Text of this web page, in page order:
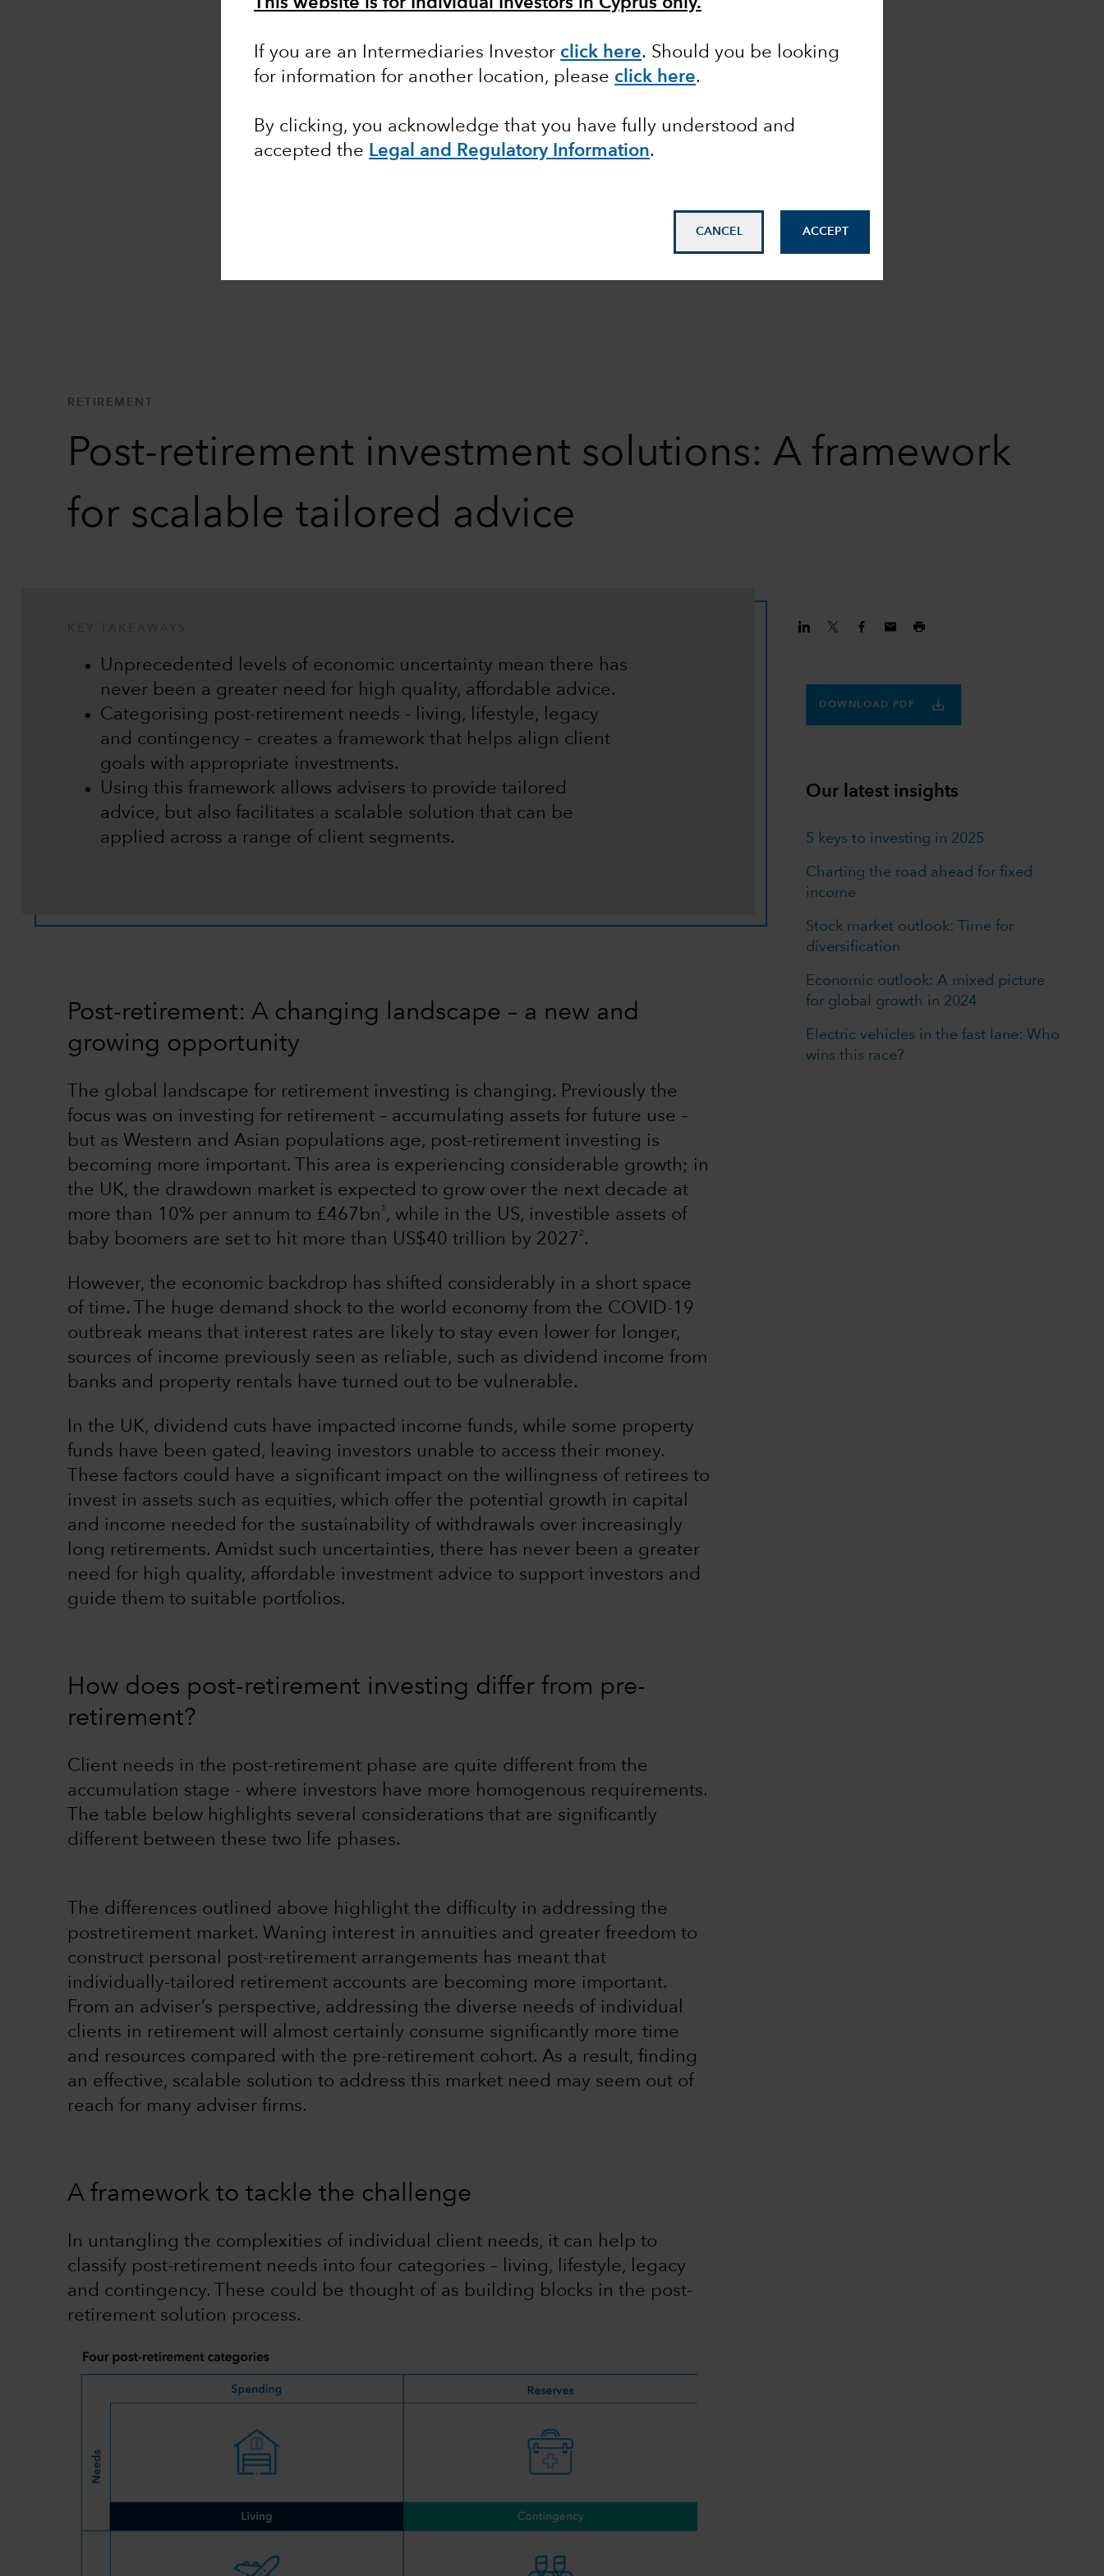
If you are an Intermediaries Investor click here. Should you be looking
for information for another location, please click here.
By clicking, you acknowledge that you have fully understood and
accepted the Legal and Regulatory Information.
CANCEL ACCEPT
RETIREMENT
Post-retirement investment solutions: A framework
for scalable tailored advice
Unprecedented levels of economic uncertainty mean there has
never been a greater need for high quality, affordable advice.
Categorising post-retirement needs - living, lifestyle, legacy
and contingency – creates a framework that helps align client
goals with appropriate investments.
Using this framework allows advisers to provide tailored
advice, but also facilitates a scalable solution that can be
applied across a range of client segments.
Post-retirement: A changing landscape – a new and
growing opportunity
The global landscape for retirement investing is changing. Previously the
focus was on investing for retirement – accumulating assets for future use –
but as Western and Asian populations age, post-retirement investing is
becoming more important. This area is experiencing considerable growth; in
the UK, the drawdown market is expected to grow over the next decade at
more than 10% per annum to £467bn 1
, while in the US, investible assets of
baby boomers are set to hit more than US$40 trillion by 2027 2 .
However, the economic backdrop has shifted considerably in a short space
of time. The huge demand shock to the world economy from the COVID-19
outbreak means that interest rates are likely to stay even lower for longer,
sources of income previously seen as reliable, such as dividend income from
banks and property rentals have turned out to be vulnerable.
In the UK, dividend cuts have impacted income funds, while some property
funds have been gated, leaving investors unable to access their money.
These factors could have a significant impact on the willingness of retirees to
invest in assets such as equities, which offer the potential growth in capital
and income needed for the sustainability of withdrawals over increasingly
long retirements. Amidst such uncertainties, there has never been a greater
need for high quality, affordable investment advice to support investors and
guide them to suitable portfolios.
How does post-retirement investing differ from pre-
retirement?
Client needs in the post-retirement phase are quite different from the
accumulation stage - where investors have more homogenous requirements.
The table below highlights several considerations that are significantly
different between these two life phases.
The differences outlined above highlight the difficulty in addressing the
postretirement market. Waning interest in annuities and greater freedom to
construct personal post-retirement arrangements has meant that
individually-tailored retirement accounts are becoming more important.
From an adviser’s perspective, addressing the diverse needs of individual
clients in retirement will almost certainly consume significantly more time
and resources compared with the pre-retirement cohort. As a result, finding
an effective, scalable solution to address this market need may seem out of
reach for many adviser firms.
A framework to tackle the challenge
In untangling the complexities of individual client needs, it can help to
classify post-retirement needs into four categories – living, lifestyle, legacy
and contingency. These could be thought of as building blocks in the post-
retirement solution process.
DOWNLOAD PDF
Our latest insights
5 keys to investing in 2025
Charting the road ahead for fixed
income
Stock market outlook: Time for
diversification
Economic outlook: A mixed picture
for global growth in 2024
Electric vehicles in the fast lane: Who
wins this race?